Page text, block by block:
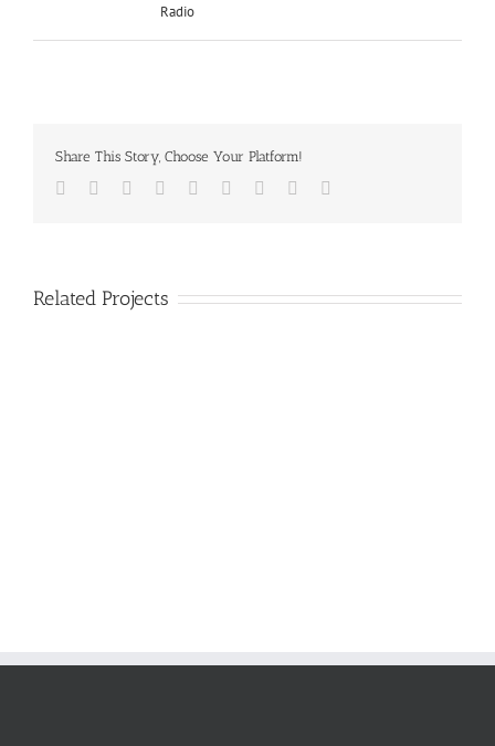
Radio
Share This Story, Choose Your Platform!
Facebook
TwitterLinkedIn
Reddit Google+
TumblrPinterest
Related Projects